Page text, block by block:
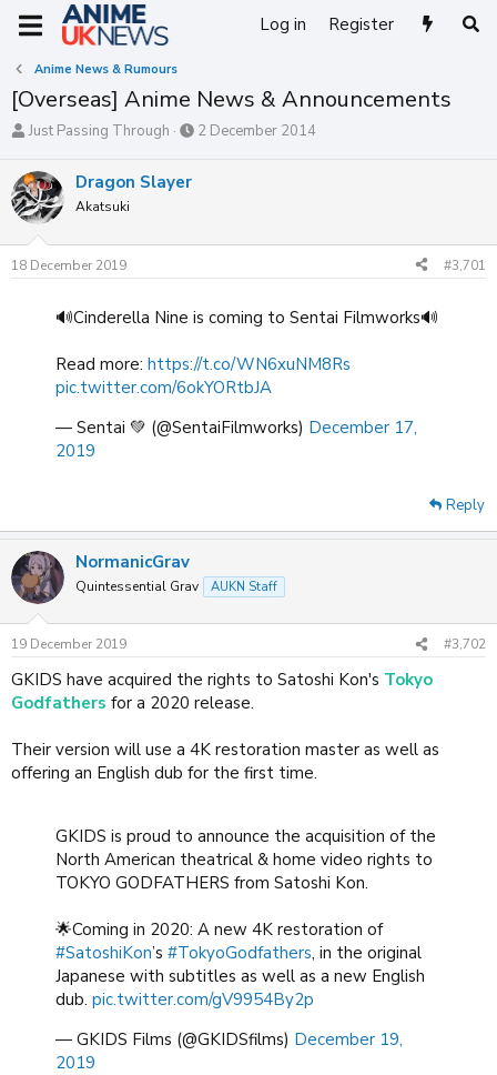
Log in Register
Anime News & Rumours
[Overseas] Anime News & Announcements
T
r
e
a
d
s
t
Just Passing Through
S
a
2 December 2014
Dragon Slayer
Akatsuki
18 December 2019 #3,701
🔊Cinderella Nine is coming to Sentai Filmworks🔊
Read more: https://t.co/WN6xuNM8Rs
pic.twitter.com/6okYORtbJA
— Sentai 💚 (@SentaiFilmworks) December 17,
2019
Reply
NormanicGrav
Quintessential Grav AUKN Staff
19 December 2019 #3,702
GKIDS have acquired the rights to Satoshi Kon's Tokyo
Godfathers for a 2020 release.
Their version will use a 4K restoration master as well as
offering an English dub for the first time.
GKIDS is proud to announce the acquisition of the
North American theatrical & home video rights to
TOKYO GODFATHERS from Satoshi Kon.
🌟Coming in 2020: A new 4K restoration of
#SatoshiKon’s #TokyoGodfathers, in the original
Japanese with subtitles as well as a new English
dub. pic.twitter.com/gV9954By2p
— GKIDS Films (@GKIDSfilms) December 19,
2019